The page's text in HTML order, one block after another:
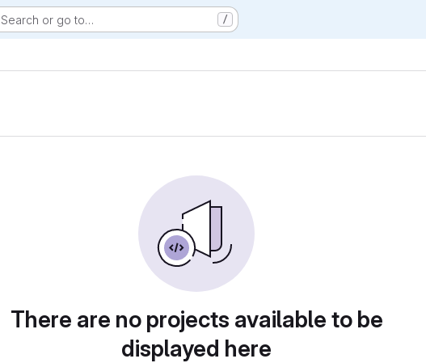
Search or go to… /
There are no projects available to be
displayed here